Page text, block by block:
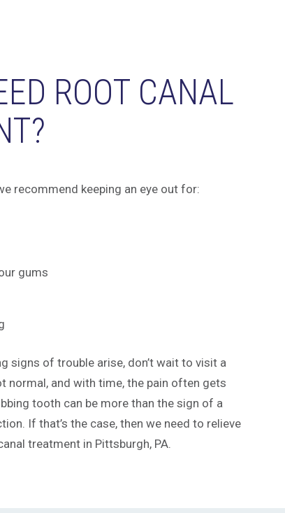
ROOT CANAL
recommend keeping an eye out for:
gums
signs of trouble arise, don’t wait to visit a
normal, and with time, the pain often gets
tooth can be more than the sign of a
If that’s the case, then we need to relieve
treatment in Pittsburgh, PA.